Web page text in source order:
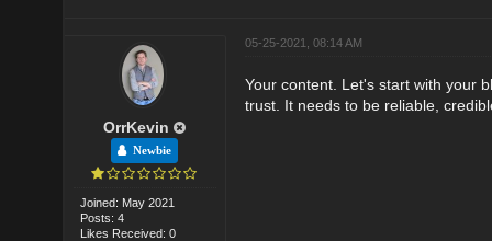
OrrKevin
Newbie
Joined: May 2021
Posts: 4
Likes Received: 0
05-25-2021, 08:14 AM
Your content. Let's start with your
trust. It needs to be reliable,